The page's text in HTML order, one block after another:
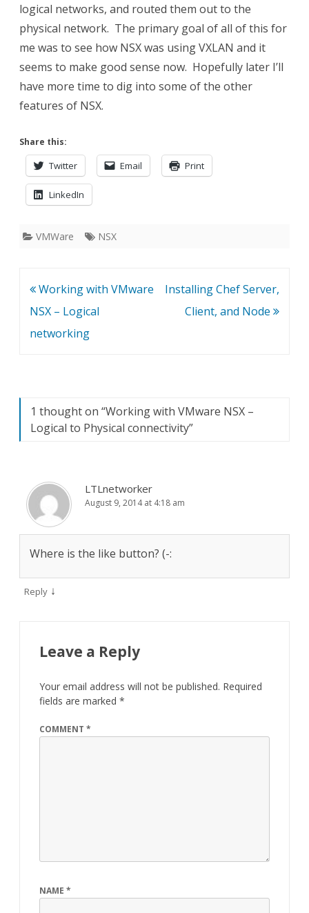
logical networks, and routed them out to the
physical network. The primary goal of all of this for
me was to see how NSX was using VXLAN and it
seems to make good sense now. Hopefully later I’ll
have more time to dig into some of the other
features of NSX.
Share this:
Twitter Email Print
LinkedIn
VMWare NSX
Post
navigation
Working with VMware
NSX – Logical
networking
Installing Chef Server,
Client, and Node
1 thought on “Working with VMware NSX –
Logical to Physical connectivity”
LTLnetworker
August 9, 2014 at 4:18 am
Where is the like button? (-:
Reply ↓
Leave a Reply
Your email address will not be published. Required
fields are marked *
COMMENT *
NAME *